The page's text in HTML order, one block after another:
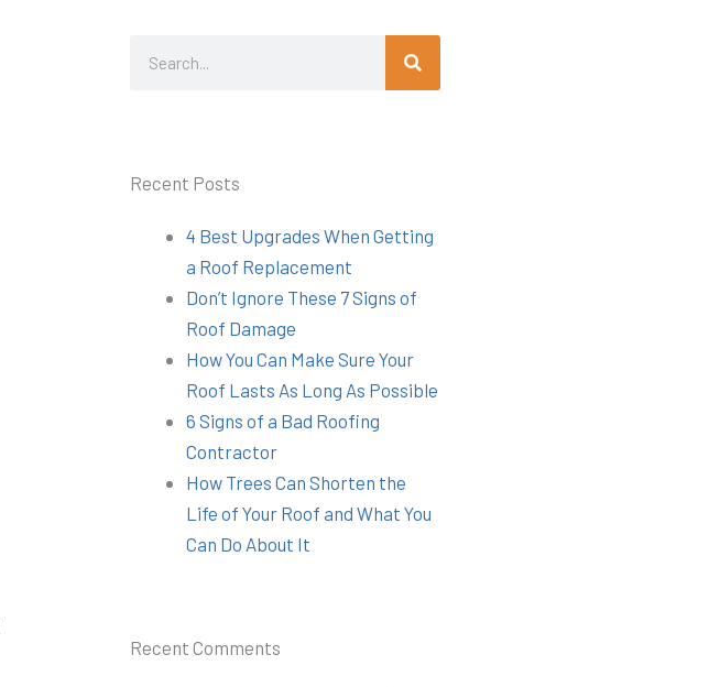
Search
Recent Posts
4 Best Upgrades When Getting
a Roof Replacement
Don’t Ignore These 7 Signs of
Roof Damage
How You Can Make Sure Your
Roof Lasts As Long As Possible
6 Signs of a Bad Roofing
Contractor
How Trees Can Shorten the
Life of Your Roof and What You
Can Do About It
Recent Comments